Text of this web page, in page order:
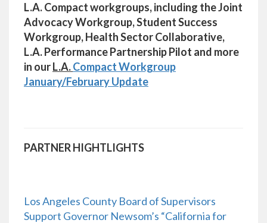
L.A. Compact workgroups, including the Joint
Advocacy Workgroup, Student Success
Workgroup, Health Sector Collaborative,
L.A. Performance Partnership Pilot and more
in ourL.A.Compact Workgroup
January/February Update
PARTNER HIGHTLIGHTS
Los Angeles County Board of Supervisors
Support Governor Newsom’s “California for